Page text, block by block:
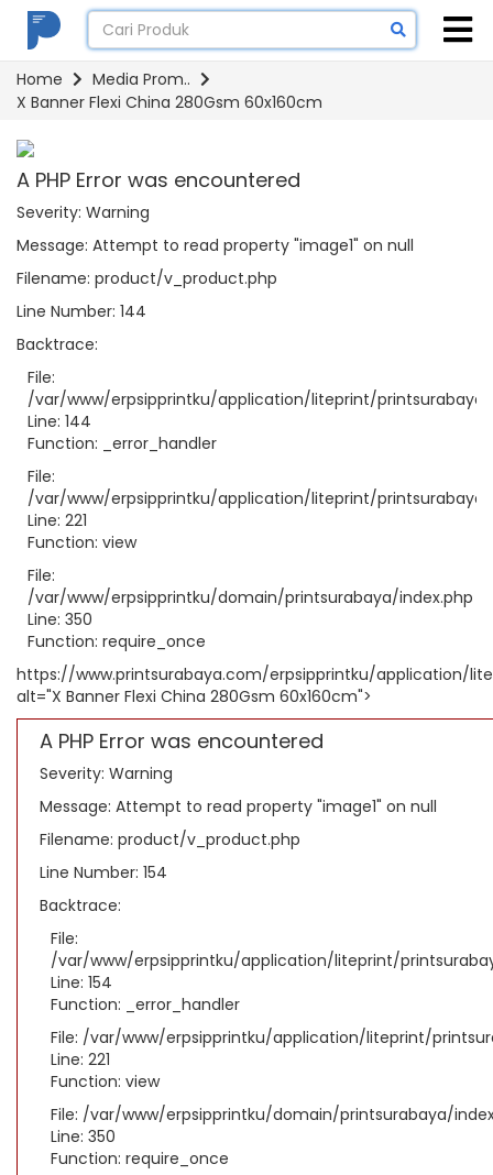
Home
Media Prom..
X Banner Flexi China 280Gsm 60x160cm
A PHP Error was encountered
Severity: Warning
Message: Attempt to read property "image1" on null
Filename: product/v_product.php
Line Number: 144
Backtrace:
File:
/var/www/erpsipprintku/application/liteprint/
Line: 144
Function: _error_handler
File:
/var/www/erpsipprintku/application/liteprint/
Line: 221
Function: view
File:
/var/www/erpsipprintku/domain/printsurabaya/index.php
Line: 350
Function: require_once
https://www.printsurabaya.com/erpsipprintku/application/
alt="X Banner Flexi China 280Gsm 60x160cm">
A PHP Error was encountered
Severity: Warning
Message: Attempt to read property "image1" on null
Filename: product/v_product.php
Line Number: 154
Backtrace:
File:
/var/www/erpsipprintku/application/liteprint/
Line: 154
Function: _error_handler
File: /var/www/erpsipprintku/application/liteprint/
Line: 221
Function: view
File: /var/www/erpsipprintku/domain/printsurabaya/
Line: 350
Function: require_once